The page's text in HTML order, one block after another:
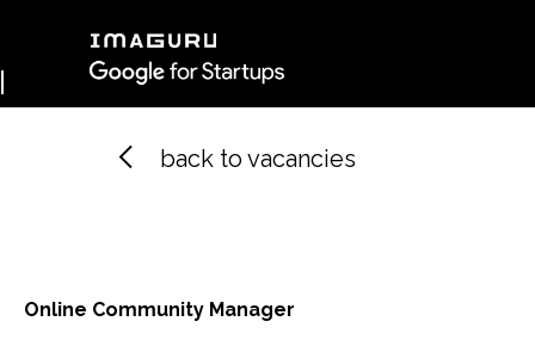
back to vacancies
Online Community Manager